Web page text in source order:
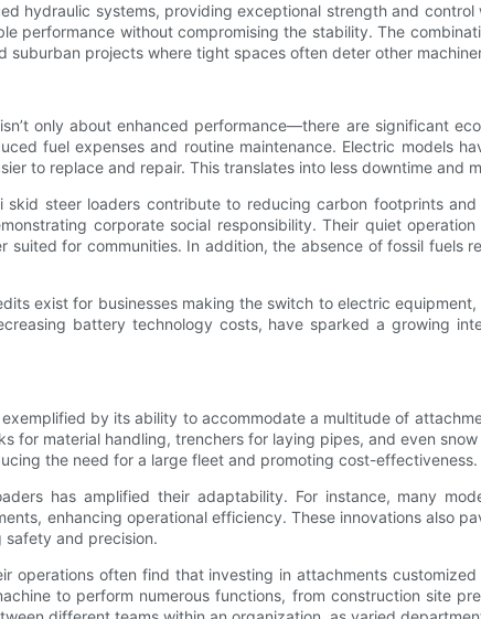
hydraulic systems, providing exceptional strength and
performance without compromising the stability. The
suburban projects where tight spaces often deter other
only about enhanced performance—there are significant
fuel expenses and routine maintenance. Electric models
to replace and repair. This translates into less downtime and
skid steer loaders contribute to reducing carbon footprints
corporate social responsibility. Their quiet
for communities. In addition, the absence of fossil fuels
exist for businesses making the switch to electric
battery technology costs, have sparked a growing
by its ability to accommodate a multitude of
for material handling, trenchers for laying pipes, and even
the need for a large fleet and promoting cost-effectiveness.
has amplified their adaptability. For instance, many
enhancing operational efficiency. These innovations also
and precision.
operations often find that investing in attachments
to perform numerous functions, from construction site